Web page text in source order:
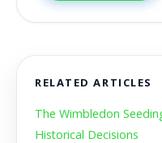
RELATED ARTICLES
The Wimbledon
Historical Decisions